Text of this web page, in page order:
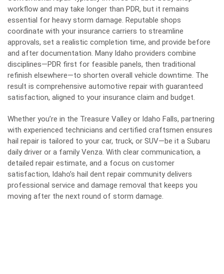
workflow and may take longer than PDR, but it remains
essential for heavy storm damage. Reputable shops
coordinate with your insurance carriers to streamline
approvals, set a realistic completion time, and provide before
and after documentation. Many Idaho providers combine
disciplines—PDR first for feasible panels, then traditional
refinish elsewhere—to shorten overall vehicle downtime. The
result is comprehensive automotive repair with guaranteed
satisfaction, aligned to your insurance claim and budget.
Whether you’re in the Treasure Valley or Idaho Falls, partnering
with experienced technicians and certified craftsmen ensures
hail repair is tailored to your car, truck, or SUV—be it a Subaru
daily driver or a family Venza. With clear communication, a
detailed repair estimate, and a focus on customer
satisfaction, Idaho’s hail dent repair community delivers
professional service and damage removal that keeps you
moving after the next round of storm damage.